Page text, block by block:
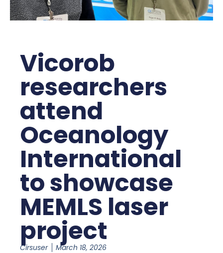
Vicorob
researchers
attend
Oceanology
International
to showcase
MEMLS laser
project
Cirsuser March 18, 2026